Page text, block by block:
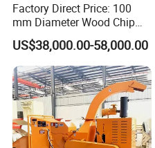
Final Product - Wood
Application of Wood
Factory Direct Price: 100
mm Diameter Wood Chip
Manufacturing Machine,
Mobile Wood Crusher,
Composting
US$38,000.00-58,000.00